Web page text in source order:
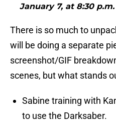
January 7, at 8:30
There is so much to
will be doing a separate
screenshot/GIF
scenes, but what stands
Sabine training with
to use the Darksaber.